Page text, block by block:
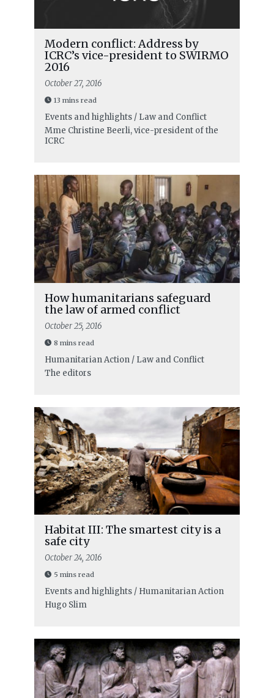
Modern conflict: Address by
ICRC’s vice-president to SWIRMO
2016
October 27, 2016
13 mins read
Events and highlights / Law and Conflict
Mme Christine Beerli, vice-president of the
ICRC
How humanitarians safeguard
the law of armed conflict
October 25, 2016
8 mins read
Humanitarian Action / Law and Conflict
The editors
Habitat III: The smartest city is a
safe city
October 24, 2016
5 mins read
Events and highlights / Humanitarian Action
Hugo Slim